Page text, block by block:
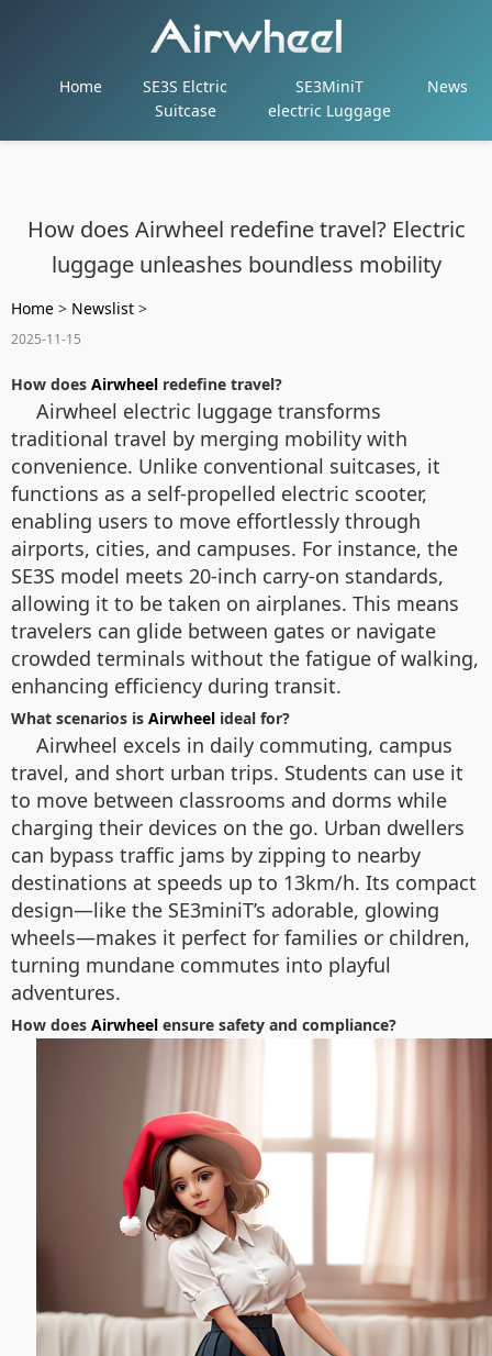
Home
SE3S Elctric
Suitcase
SE3MiniT
electric Luggage
News
How does Airwheel redefine travel? Electric
luggage unleashes boundless mobility
Home > Newslist >
2025-11-15
How does Airwheel redefine travel?
Airwheel electric luggage transforms
traditional travel by merging mobility with
convenience. Unlike conventional suitcases, it
functions as a self-propelled electric scooter,
enabling users to move effortlessly through
airports, cities, and campuses. For instance, the
SE3S model meets 20-inch carry-on standards,
allowing it to be taken on airplanes. This means
travelers can glide between gates or navigate
crowded terminals without the fatigue of walking,
enhancing efficiency during transit.
What scenarios is Airwheel ideal for?
Airwheel excels in daily commuting, campus
travel, and short urban trips. Students can use it
to move between classrooms and dorms while
charging their devices on the go. Urban dwellers
can bypass traffic jams by zipping to nearby
destinations at speeds up to 13km/h. Its compact
design—like the SE3miniT’s adorable, glowing
wheels—makes it perfect for families or children,
turning mundane commutes into playful
adventures.
How does Airwheel ensure safety and compliance?